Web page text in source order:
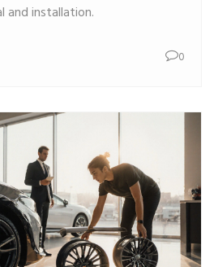
and installation.
0